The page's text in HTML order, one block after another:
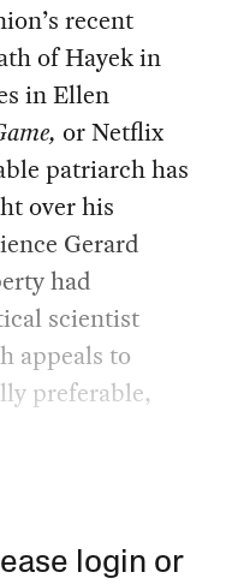
recent
of Hayek in
in Ellen
or Netflix
patriarch has
over his
Gerard
had
scientist
appeals to
preferable,
login or